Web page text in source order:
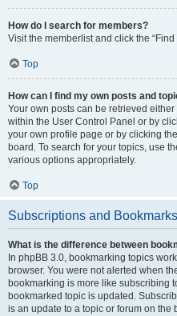
How do I search for members?
Visit the memberlist and click the “Find
Top
How can I find my own posts and
Your own posts can be retrieved
within the User Control Panel or by
your own profile page or by clicking
board. To search for your topics, use
various options appropriately.
Top
Subscriptions and Bookmarks
What is the difference between
In phpBB 3.0, bookmarking topics
browser. You were not alerted when
bookmarking is more like subscribing
bookmarked topic is updated.
is an update to a topic or forum on the